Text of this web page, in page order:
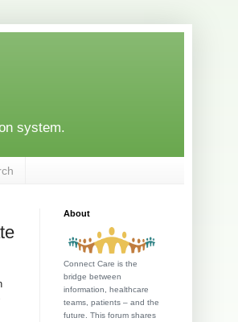
system.
About
Connect Care is the
bridge between
information, healthcare
teams, patients – and the
future. This forum shares